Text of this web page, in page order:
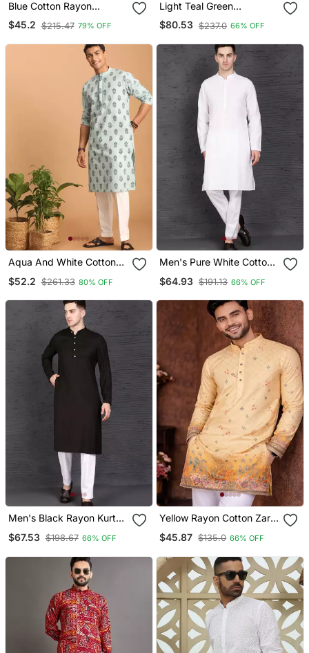
Blue Cotton Rayon
Sequins Work Straight
Men's Kurta Pyjama
$45.2 $215.47 79% OFF
Light Teal Green
Embroidery Cotton Fabric
With Digital Print Straight
$80.53 $237.0 66% OFF
Aqua And White Cotton
$52.2 $261.33 80% OFF
Men's Pure White Cotton
$64.93 $191.13 66% OFF
Men's Black Rayon Kurta
With Pant Set
$67.53 $198.67 66% OFF
Yellow Rayon Cotton Zari
Weaving Kurta Pajama
$45.87 $135.0 66% OFF